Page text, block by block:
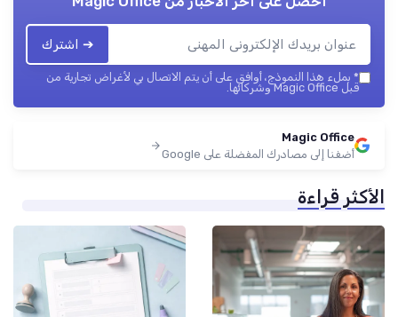
➔ اشترك
* بملء هذا النموذج، أوافق على أن يتم الاتصال بي لأغراض تجارية من
قبل Magic Office وشركائها.
Magic Office
أضفنا إلى مصادرك المفضلة على Google
الأكثر قراءة